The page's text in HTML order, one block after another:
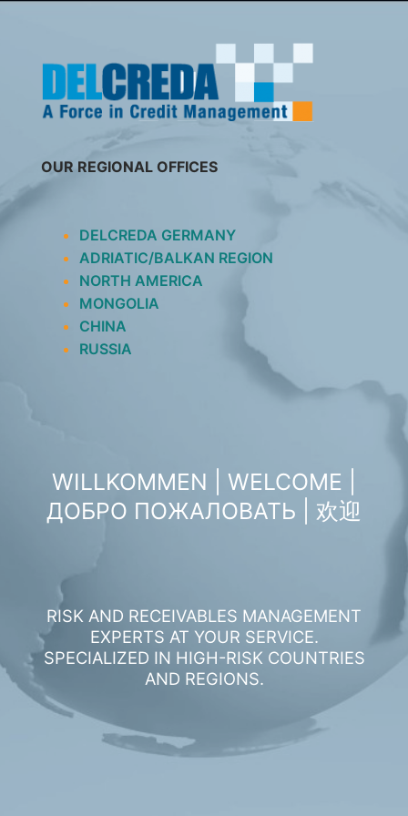
OUR REGIONAL OFFICES
DELCREDA GERMANY
ADRIATIC/BALKAN REGION
NORTH AMERICA
MONGOLIA
CHINA
RUSSIA
WILLKOMMEN | WELCOME |
ДОБРО ПОЖАЛОВАТЬ | 欢迎
RISK AND RECEIVABLES MANAGEMENT
EXPERTS AT YOUR SERVICE.
SPECIALIZED IN HIGH-RISK COUNTRIES
AND REGIONS.